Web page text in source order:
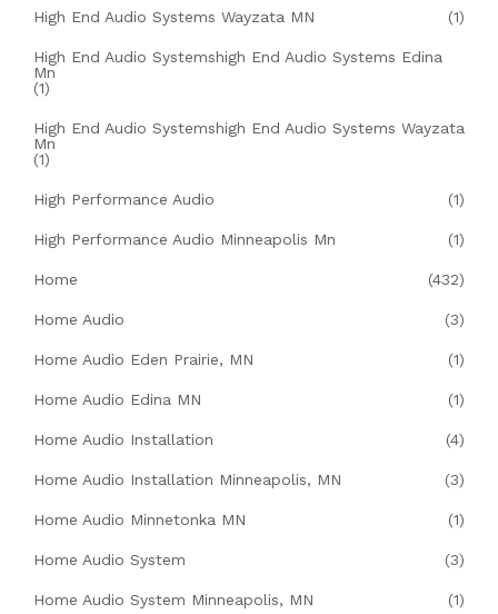
High End Audio Systems Wayzata MN (1)
High End Audio Systemshigh End Audio Systems Edina
Mn
(1)
High End Audio Systemshigh End Audio Systems Wayzata
Mn
(1)
High Performance Audio (1)
High Performance Audio Minneapolis Mn (1)
Home (432)
Home Audio (3)
Home Audio Eden Prairie, MN (1)
Home Audio Edina MN (1)
Home Audio Installation (4)
Home Audio Installation Minneapolis, MN (3)
Home Audio Minnetonka MN (1)
Home Audio System (3)
Home Audio System Minneapolis, MN (1)